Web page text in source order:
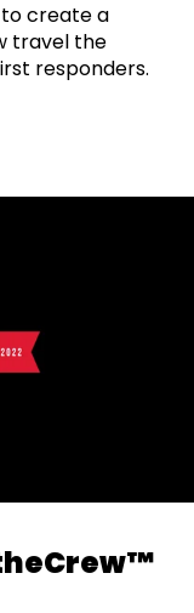
create a
travel the
responders.